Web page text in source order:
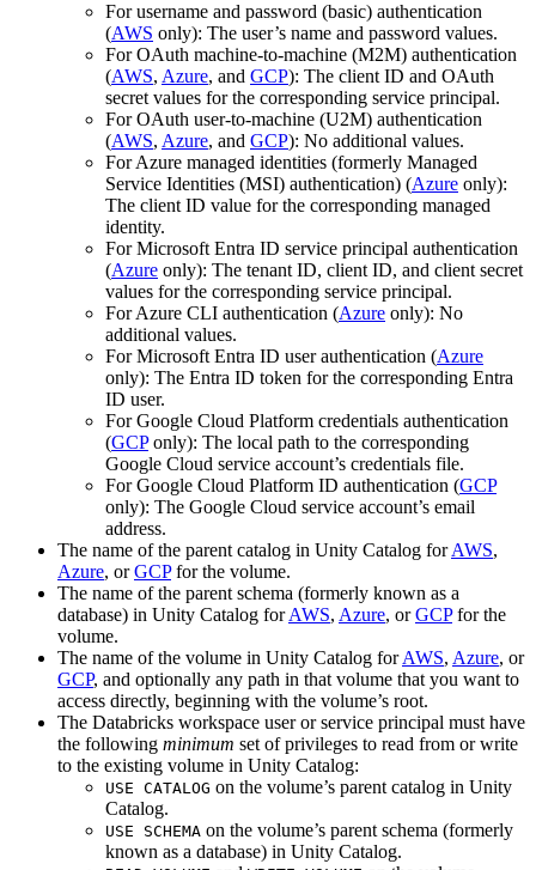
For username and password (basic) authentication
(AWS only): The user’s name and password values.
For OAuth machine-to-machine (M2M) authentication
(AWS, Azure, and GCP): The client ID and OAuth
secret values for the corresponding service principal.
For OAuth user-to-machine (U2M) authentication
(AWS, Azure, and GCP): No additional values.
For Azure managed identities (formerly Managed
Service Identities (MSI) authentication) (Azure only):
The client ID value for the corresponding managed
identity.
For Microsoft Entra ID service principal authentication
(Azure only): The tenant ID, client ID, and client secret
values for the corresponding service principal.
For Azure CLI authentication (Azure only): No
additional values.
For Microsoft Entra ID user authentication (Azure
only): The Entra ID token for the corresponding Entra
ID user.
For Google Cloud Platform credentials authentication
(GCPonly): The local path to the corresponding
Google Cloud service account’s credentials file.
For Google Cloud Platform ID authentication (GCP
only): The Google Cloud service account’s email
address.
The name of the parent catalog in Unity Catalog forAWS,
Azure, orGCPfor the volume.
The name of the parent schema (formerly known as a
database) in Unity Catalog forAWS, Azure, orGCPfor the
volume.
The name of the volume in Unity Catalog forAWS, Azure, or
GCP, and optionally any path in that volume that you want to
access directly, beginning with the volume’s root.
The Databricks workspace user or service principal must have
the following minimum set of privileges to read from or write
to the existing volume in Unity Catalog:
USE CATALOG on the volume’s parent catalog in Unity
Catalog.
USE SCHEMA on the volume’s parent schema (formerly
known as a database) in Unity Catalog.